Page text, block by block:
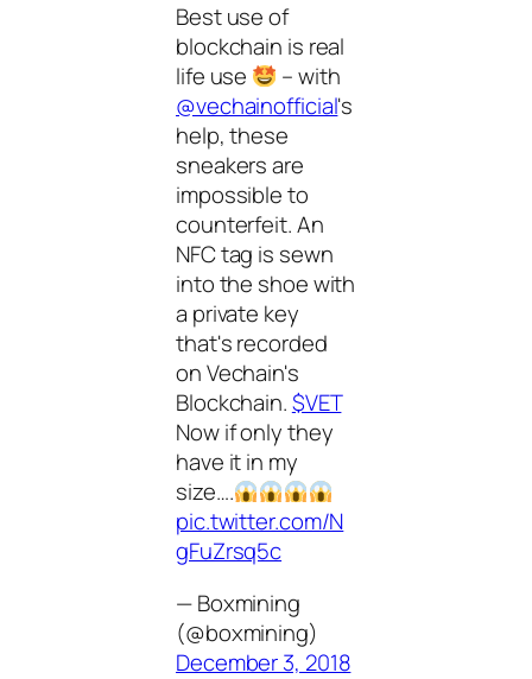
Best use of
blockchain is real
life use
– with
@vechainofficial's
help, these
sneakers are
impossible to
counterfeit. An
NFC tag is sewn
into the shoe with
a private key
that's recorded
on Vechain's
Blockchain.$VET
Now if only they
have it in my
size….
pic.twitter.com/N
gFuZrsq5c
— Boxmining
(@boxmining)
December 3, 2018